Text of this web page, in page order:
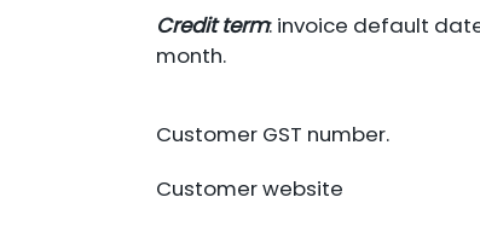
Credit term: invoice default
month.
Customer GST number.
Customer website